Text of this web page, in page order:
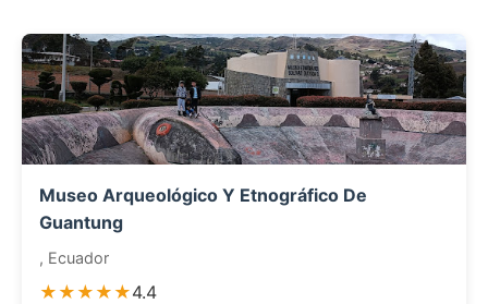
Museo Arqueológico Y Etnográfico De
Guantung
, Ecuador
★★★★★4.4